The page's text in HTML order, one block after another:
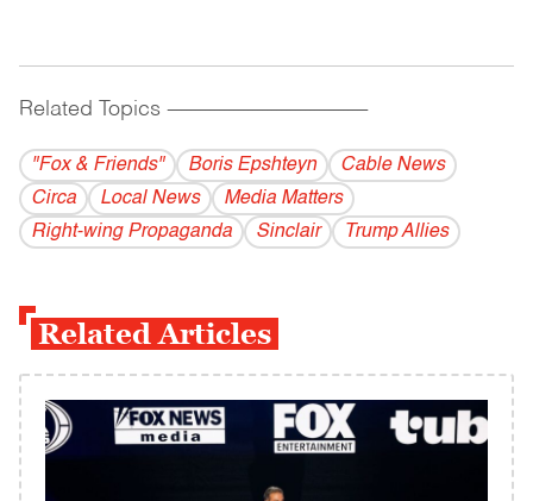
Related Topics ------------------------------------------
"Fox & Friends" Boris Epshteyn
Cable News
Circa
Local News
Media Matters
Right-wing Propaganda
Sinclair Trump Allies
Related Articles